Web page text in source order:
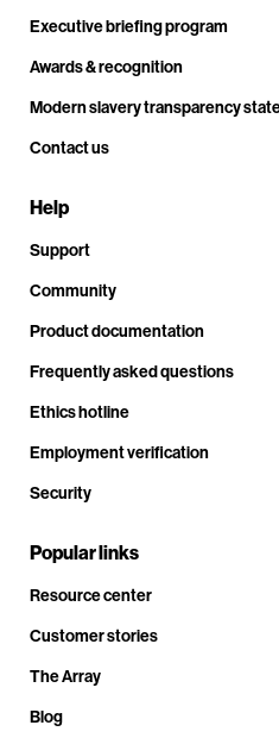
Executive briefing program
Awards & recognition
Modern slavery transparency
Contact us
Help
Support
Community
Product documentation
Frequently asked questions
Ethics hotline
Employment verification
Security
Popular links
Resource center
Customer stories
The Array
Blog